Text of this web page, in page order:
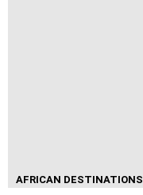
AFRICAN DESTINATIONS